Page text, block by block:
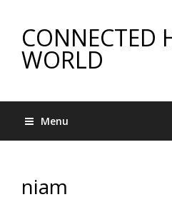
CONNECTED
WORLD
Menu
niam